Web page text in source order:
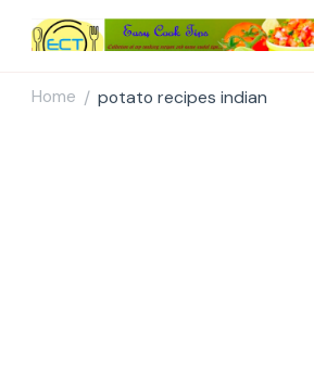
Home / potato recipes indian